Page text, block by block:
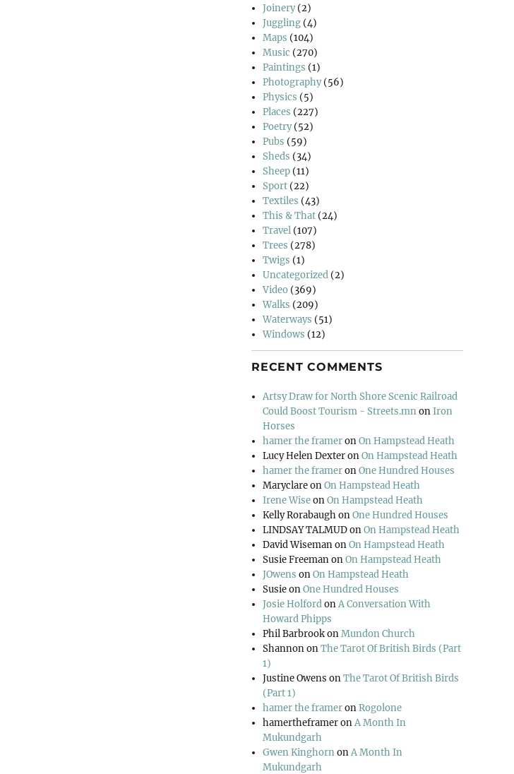
Joinery(2)
Juggling (4)
Maps (104)
Music (270)
Paintings (1)
Photography(56)
Physics (5)
Places (227)
Poetry(52)
Pubs (59)
Sheds (34)
Sheep (11)
Sport (22)
Textiles (43)
This & That (24)
Travel (107)
Trees (278)
Twigs (1)
Uncategorized (2)
Video (369)
Walks (209)
Waterways (51)
Windows (12)
RECENT COMMENTS
Artsy Draw for North Shore Scenic Railroad
Could Boost Tourism - Streets.mnonIron
Horses
hamer the frameronOn Hampstead Heath
Lucy Helen DexteronOn Hampstead Heath
hamer the frameronOne Hundred Houses
MaryclareonOn Hampstead Heath
Irene WiseonOn Hampstead Heath
Kelly RorabaughonOne Hundred Houses
LINDSAY TALMUDonOn Hampstead Heath
David WisemanonOn Hampstead Heath
Susie FreemanonOn Hampstead Heath
JOwens onOn Hampstead Heath
SusieonOne Hundred Houses
Josie HolfordonA Conversation With
Howard Phipps
Phil BarbrookonMundon Church
ShannononThe Tarot Of British Birds (Part
1)
Justine Owens onThe Tarot Of British Birds
(Part 1)
hamer the frameronRogolone
hamertheframeronA Month In
Mukundgarh
Gwen KinghornonA Month In
Mukundgarh